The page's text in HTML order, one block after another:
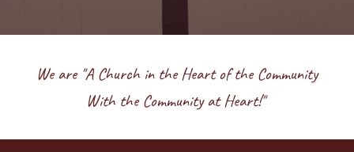
We are "A Church in the Heart of the Community
With the Community at Heart!"